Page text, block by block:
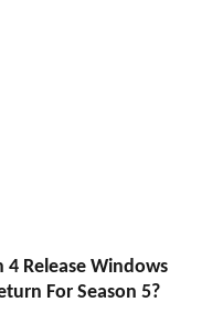
4 Release Windows
For Season 5?